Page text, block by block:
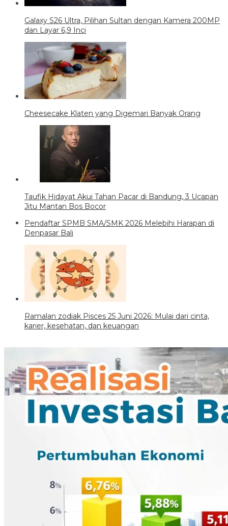
Galaxy S26 Ultra, Pilihan Sultan dengan Kamera 200MP
dan Layar 6,9 Inci
Cheesecake Klaten yang Digemari Banyak Orang
Taufik Hidayat Akui Tahan Pacar di Bandung, 3 Ucapan
Jitu Mantan Bos Bocor
Pendaftar SPMB SMA/SMK 2026 Melebihi Harapan di
Denpasar Bali
Ramalan zodiak Pisces 25 Juni 2026: Mulai dari cinta,
karier, kesehatan, dan keuangan